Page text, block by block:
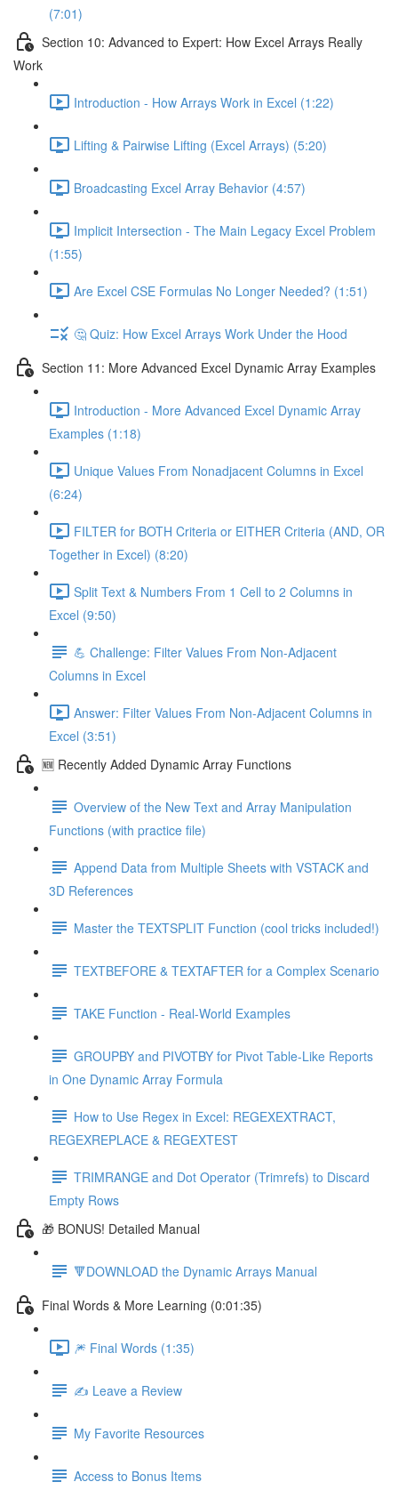
(7:01)
Section 10: Advanced to Expert: How Excel Arrays Really
Work
Introduction - How Arrays Work in Excel (1:22)
Lifting & Pairwise Lifting (Excel Arrays) (5:20)
Broadcasting Excel Array Behavior (4:57)
Implicit Intersection - The Main Legacy Excel Problem
(1:55)
Are Excel CSE Formulas No Longer Needed? (1:51)
🤔 Quiz: How Excel Arrays Work Under the Hood
Section 11: More Advanced Excel Dynamic Array Examples
Introduction - More Advanced Excel Dynamic Array
Examples (1:18)
Unique Values From Nonadjacent Columns in Excel
(6:24)
FILTER for BOTH Criteria or EITHER Criteria (AND, OR
Together in Excel) (8:20)
Split Text & Numbers From 1 Cell to 2 Columns in
Excel (9:50)
💪 Challenge: Filter Values From Non-Adjacent
Columns in Excel
Answer: Filter Values From Non-Adjacent Columns in
Excel (3:51)
🆕 Recently Added Dynamic Array Functions
Overview of the New Text and Array Manipulation
Functions (with practice file)
Append Data from Multiple Sheets with VSTACK and
3D References
Master the TEXTSPLIT Function (cool tricks included!)
TEXTBEFORE & TEXTAFTER for a Complex Scenario
TAKE Function - Real-World Examples
GROUPBY and PIVOTBY for Pivot Table-Like Reports
in One Dynamic Array Formula
How to Use Regex in Excel: REGEXEXTRACT,
REGEXREPLACE & REGEXTEST
TRIMRANGE and Dot Operator (Trimrefs) to Discard
Empty Rows
🎁 BONUS! Detailed Manual
🔻DOWNLOAD the Dynamic Arrays Manual
Final Words & More Learning (0:01:35)
🎆 Final Words (1:35)
✍️ Leave a Review
My Favorite Resources
Access to Bonus Items